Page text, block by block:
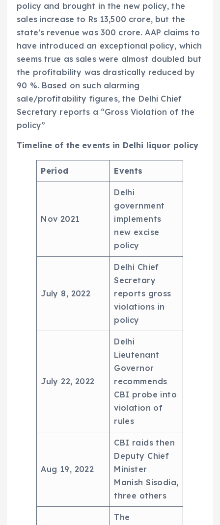
policy and brought in the new policy, the
sales increase to Rs 13,500 crore, but the
state’s revenue was 300 crore. AAP claims to
have introduced an exceptional policy, which
seems true as sales were almost doubled but
the profitability was drastically reduced by
90 %. Based on such alarming
sale/profitability figures, the Delhi Chief
Secretary reports a “Gross Violation of the
policy”
Timeline of the events in Delhi liquor policy
Period Events
Nov 2021
Delhi
government
implements
new excise
policy
July 8, 2022
Delhi Chief
Secretary
reports gross
violations in
policy
July 22, 2022
Delhi
Lieutenant
Governor
recommends
CBI probe into
violation of
rules
Aug 19, 2022
CBI raids then
Deputy Chief
Minister
Manish Sisodia,
three others
The